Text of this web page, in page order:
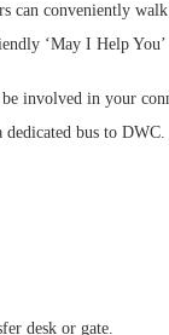
conveniently
‘May I Help
involved in your
bus to DWC.
desk or gate.